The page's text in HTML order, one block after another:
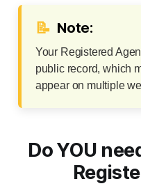
📝 Note:
Your Registered
public record, which
appear on multiple
Do YOU